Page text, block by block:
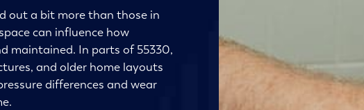
out a bit more than those in
can influence how
maintained. In parts of 55330,
and older home layouts
differences and wear